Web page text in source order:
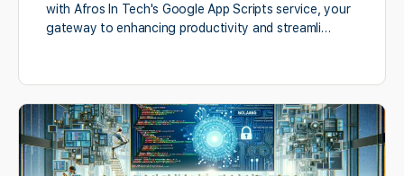
with Afros In Tech's Google App Scripts service, your
gateway to enhancing productivity and streamli…